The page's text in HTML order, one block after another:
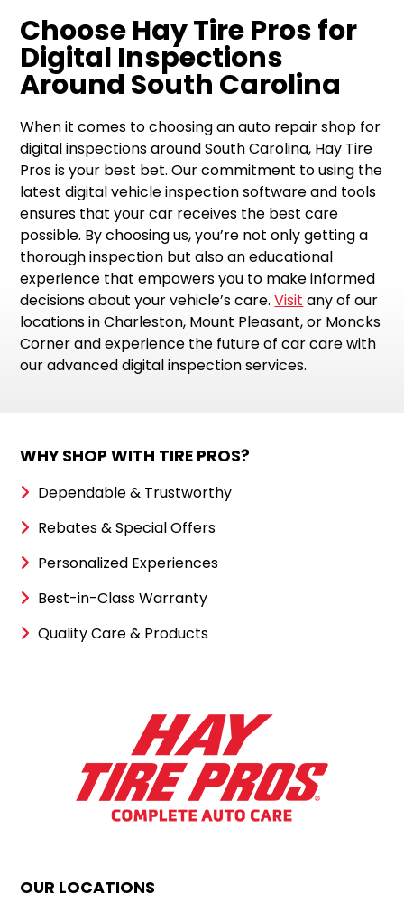
Choose Hay Tire Pros for
Digital Inspections
Around South Carolina
When it comes to choosing an auto repair shop for
digital inspections around South Carolina, Hay Tire
Pros is your best bet. Our commitment to using the
latest digital vehicle inspection software and tools
ensures that your car receives the best care
possible. By choosing us, you’re not only getting a
thorough inspection but also an educational
experience that empowers you to make informed
decisions about your vehicle’s care.Visit any of our
locations in Charleston, Mount Pleasant, or Moncks
Corner and experience the future of car care with
our advanced digital inspection services.
WHY SHOP WITH TIRE PROS?
Dependable & Trustworthy
Rebates & Special Offers
Personalized Experiences
Best-in-Class Warranty
Quality Care & Products
OUR LOCATIONS